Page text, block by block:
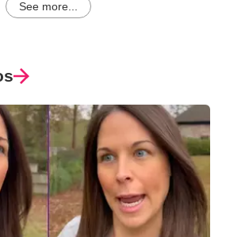
See more...